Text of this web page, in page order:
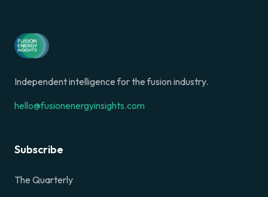
Independent intelligence for the fusion industry.
hello@fusionenergyinsights.com
Subscribe
The Quarterly